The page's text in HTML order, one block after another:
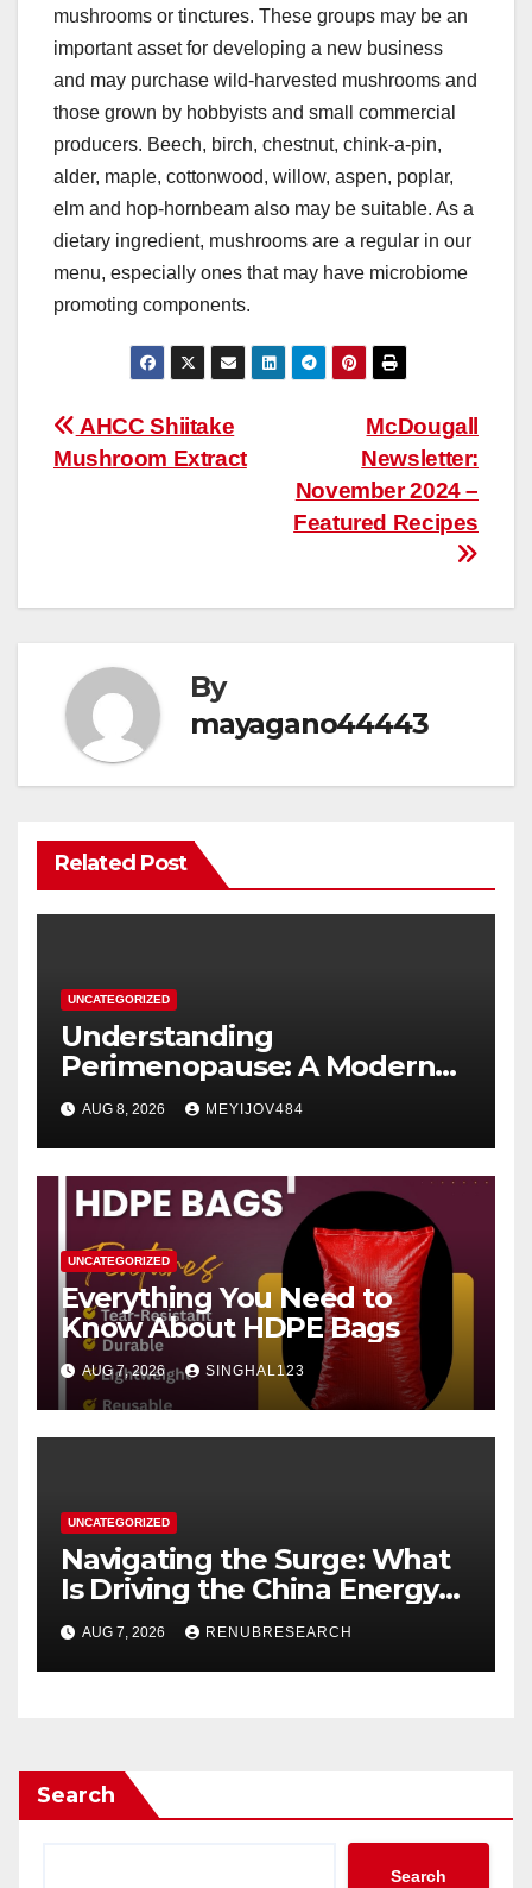
mushrooms or tinctures. These groups may be an
important asset for developing a new business
and may purchase wild-harvested mushrooms and
those grown by hobbyists and small commercial
producers. Beech, birch, chestnut, chink-a-pin,
alder, maple, cottonwood, willow, aspen, poplar,
elm and hop-hornbeam also may be suitable. As a
dietary ingredient, mushrooms are a regular in our
menu, especially ones that may have microbiome
promoting components.
Post
navigation
McDougall
Newsletter:
November 2024 –
Featured Recipes
AHCC Shiitake
Mushroom Extract
By
mayagano44443
Related Post
UNCATEGORIZED
Understanding
Perimenopause: A Modern
Women’s Health Perspective
AUG 8, 2026 MEYIJOV484
UNCATEGORIZED
Everything You Need to
Know About HDPE Bags
AUG 7, 2026 SINGHAL123
UNCATEGORIZED
Navigating the Surge: What
Is Driving the China Energy
Drinks Market Growth
Through 2034?
AUG 7, 2026 RENUBRESEARCH
Search
Search